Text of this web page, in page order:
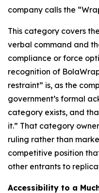
company calls the
This category covers
verbal command and
compliance or force
recognition of
restraint” is, as the
government’s formal
category exists, and
it.” That category
ruling rather than
competitive position
other entrants to
Accessibility to a